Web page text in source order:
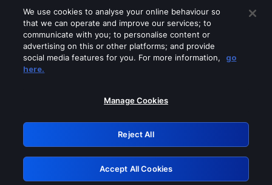
Please turn off any of these services
GRN: 0.3a623017.1785986785.1e6ecf5
Retry
We use cookies to analyse your online behaviour so
that we can operate and improve our services; to
communicate with you; to personalise content or
advertising on this or other platforms; and provide
social media features for you. For more information,
go
here.
Manage Cookies
Reject All
Accept All Cookies